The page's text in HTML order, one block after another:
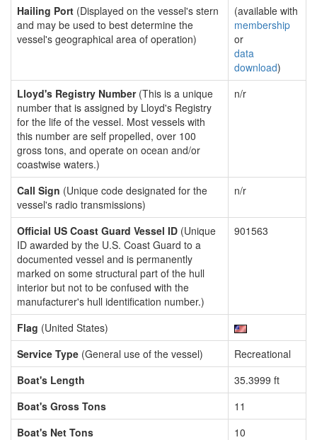
Hailing Port (Displayed on the vessel's stern
and may be used to best determine the
vessel's geographical area of operation)
(available with
membership
or
data
download)
Lloyd's Registry Number(This is a unique
number that is assigned by Lloyd's Registry
for the life of the vessel. Most vessels with
this number are self propelled, over 100
gross tons, and operate on ocean and/or
coastwise waters.)
n/r
Call Sign (Unique code designated for the
vessel's radio transmissions)
n/r
Official US Coast Guard Vessel ID (Unique
ID awarded by the U.S. Coast Guard to a
documented vessel and is permanently
marked on some structural part of the hull
interior but not to be confused with the
manufacturer's hull identification number.)
901563
Flag (United States)
Service Type (General use of the vessel)
Recreational
Boat's Length
35.3999 ft
Boat's Gross Tons
11
Boat's Net Tons
10